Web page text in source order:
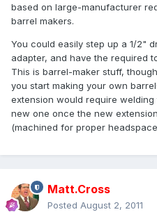
based on large-manufacturer
barrel makers.
You could easily step up a 1/2"
adapter, and have the required
This is barrel-maker stuff,
you start making your own
extension would require
new one once the new
(machined for proper
Matt.Cross
Posted August 2, 2011